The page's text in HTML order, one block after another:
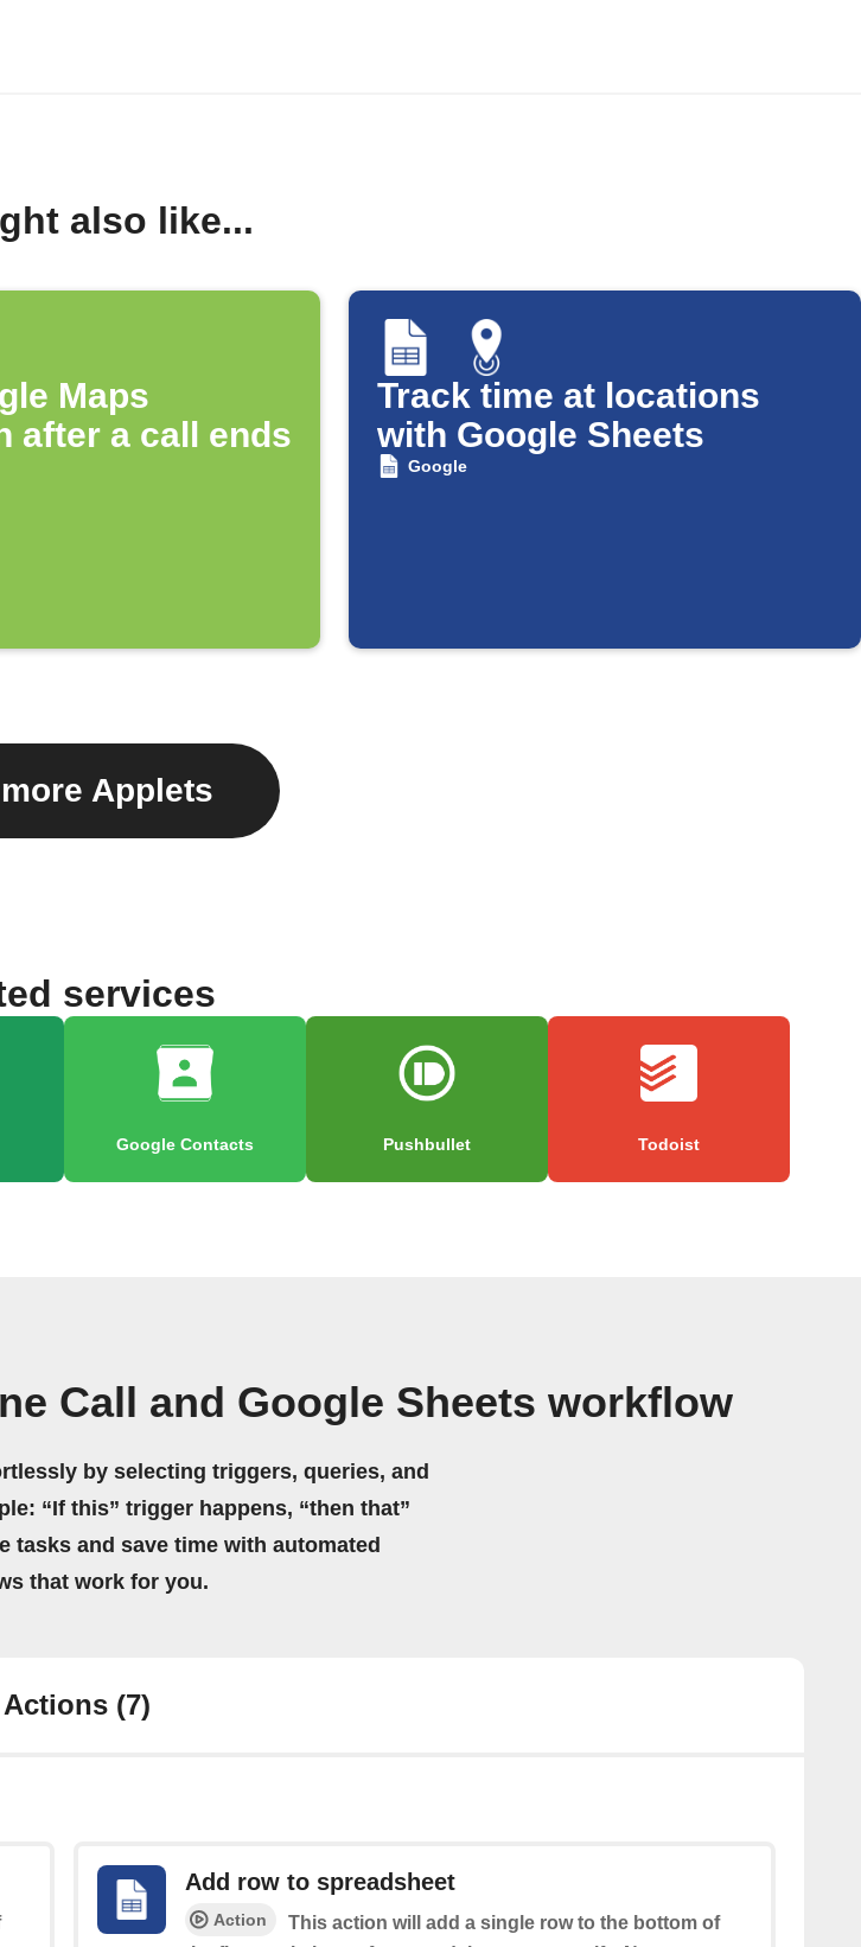
also like...
Maps
after a call ends
Track time at locations
with Google Sheets
Google
Applets
services
Google Contacts Pushbullet Todoist
Call and Google Sheets workflow
by selecting triggers, queries, and
“If this” trigger happens, “then that”
tasks and save time with automated
that work for you.
Actions (7)
Add row to spreadsheet
Action
This action will add a single row to the bottom of